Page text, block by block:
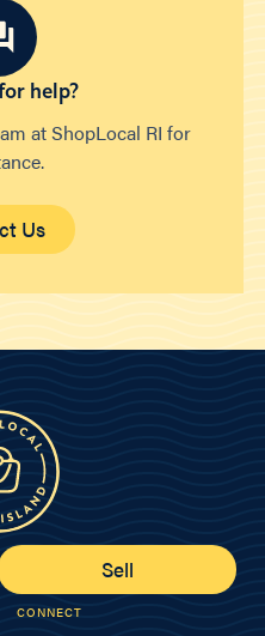
help?
at ShopLocal RI for
Us
Sell
CONNECT